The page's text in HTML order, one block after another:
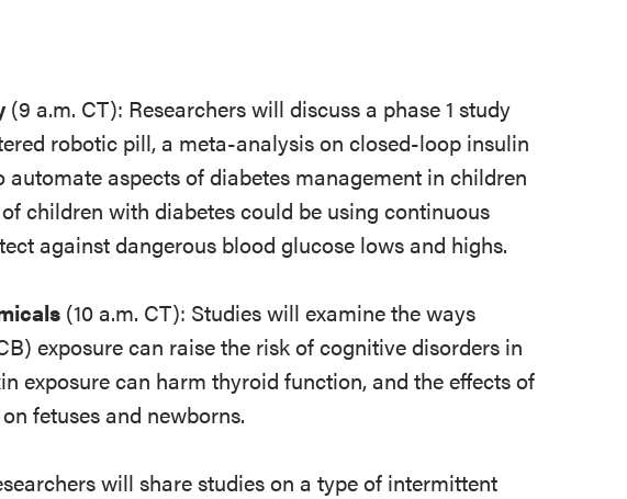
(9 a.m. CT): Researchers will discuss a phase 1 study
robotic pill, a meta-analysis on closed-loop insulin
automate aspects of diabetes management in children
children with diabetes could be using continuous
against dangerous blood glucose lows and highs.
(10 a.m. CT): Studies will examine the ways
exposure can raise the risk of cognitive disorders in
exposure can harm thyroid function, and the effects of
fetuses and newborns.
will share studies on a type of intermittent